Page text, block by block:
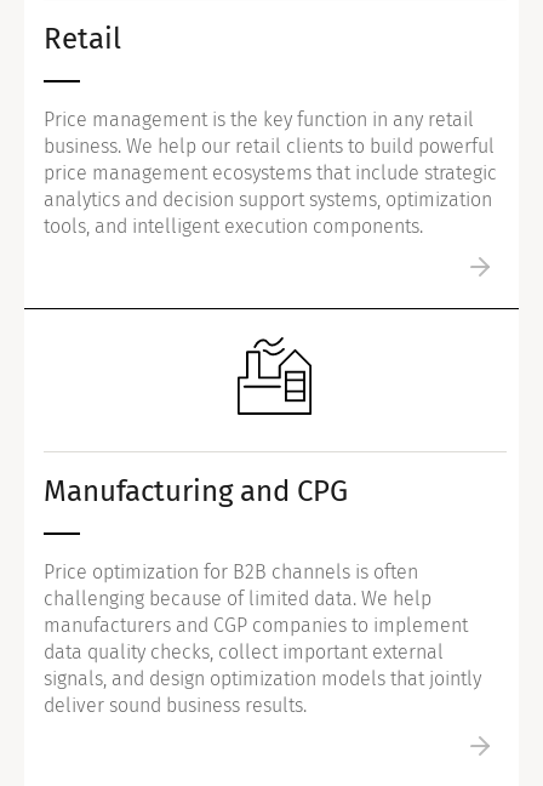
Retail
Price management is the key function in any retail
business. We help our retail clients to build powerful
price management ecosystems that include strategic
analytics and decision support systems, optimization
tools, and intelligent execution components.
Manufacturing and CPG
Price optimization for B2B channels is often
challenging because of limited data. We help
manufacturers and CGP companies to implement
data quality checks, collect important external
signals, and design optimization models that jointly
deliver sound business results.